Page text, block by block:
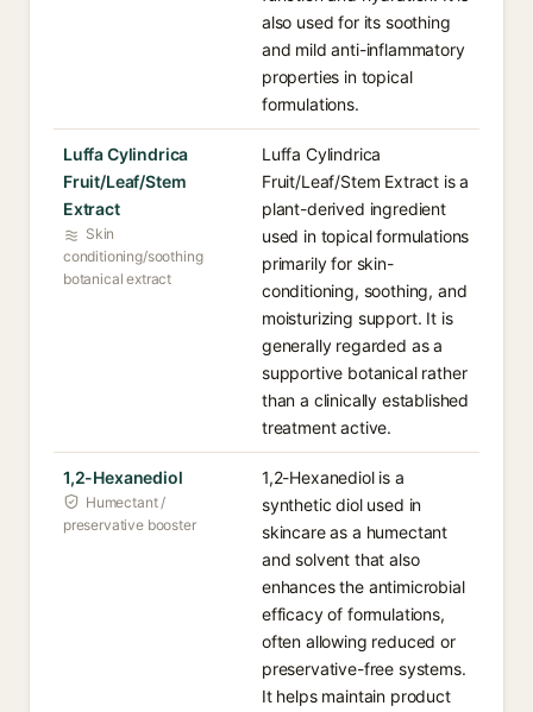
also used for its soothing
and mild anti-inflammatory
properties in topical
formulations.
Luffa Cylindrica
Fruit/Leaf/Stem
Extract
Skin
conditioning/soothing
botanical extract
Luffa Cylindrica
Fruit/Leaf/Stem Extract is a
plant-derived ingredient
used in topical formulations
primarily for skin-
conditioning, soothing, and
moisturizing support. It is
generally regarded as a
supportive botanical rather
than a clinically established
treatment active.
1,2-Hexanediol
Humectant /
preservative booster
1,2-Hexanediol is a
synthetic diol used in
skincare as a humectant
and solvent that also
enhances the antimicrobial
efficacy of formulations,
often allowing reduced or
preservative-free systems.
It helps maintain product